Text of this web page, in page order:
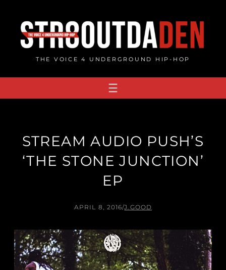
content
THE VOICE 4 UNDERGROUND HIP-HOP
STREAM AUDIO PUSH’S
‘THE STONE JUNCTION’
EP
APRIL 8, 2016/J.GOOD